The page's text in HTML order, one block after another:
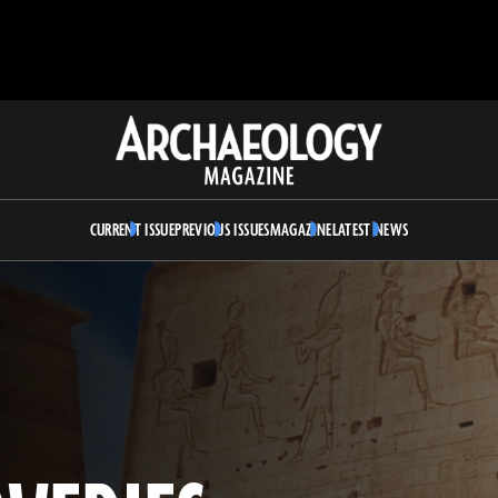
Archaeology
Magazine
CURRENT ISSUEPREVIOUS ISSUESMAGAZINELATEST NEWS